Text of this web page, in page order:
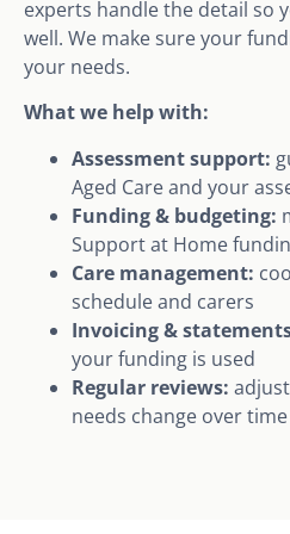
experts handle the detail so
well. We make sure your
your needs.
What we help with:
Assessment support:
Aged Care and your
Funding & budgeting:
Support at Home
Care management:
schedule and carers
Invoicing &
your funding is used
Regular reviews:
needs change over time